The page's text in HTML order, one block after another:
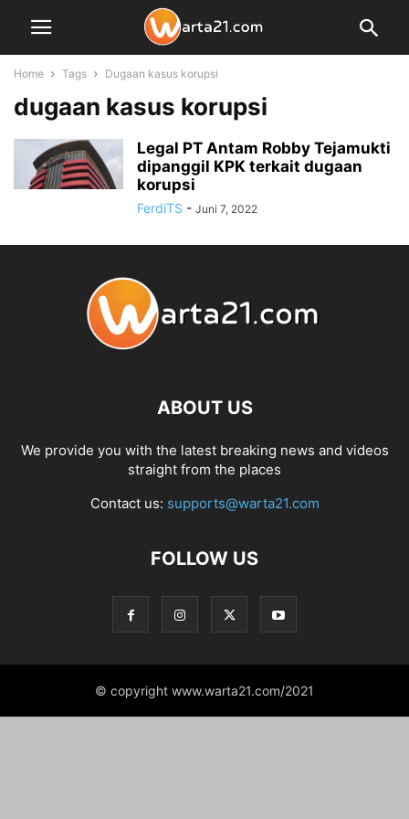
Home Tags Dugaan kasus korupsi
dugaan kasus korupsi
Legal PT Antam Robby Tejamukti
dipanggil KPK terkait dugaan
korupsi
FerdiTS - Juni 7, 2022
ABOUT US
We provide you with the latest breaking news and videos
straight from the places
Contact us: supports@warta21.com
FOLLOW US
© copyright www.warta21.com/2021